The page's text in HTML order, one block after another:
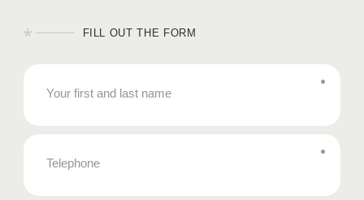
FILL OUT THE FORM
Your first and last name
Telephone